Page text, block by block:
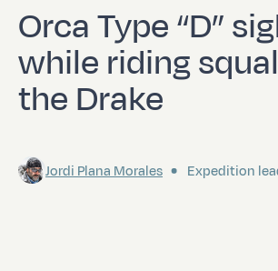
Orca Type “D”
while riding
the Drake
Jordi Plana Morales Expedition